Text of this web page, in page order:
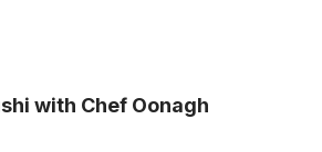
with Chef Oonagh